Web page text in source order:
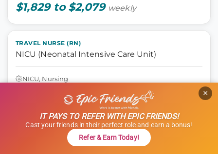
$1,829 to $2,079 weekly
TRAVEL NURSE (RN)
NICU (Neonatal Intensive Care Unit)
NICU, Nursing
Shift: Nights
ID: 1121314
GET STARTED
IT PAYS TO REFER WITH EPIC FRIENDS!
Cast your friends in their perfect role and earn a bonus!
Refer & Earn Today!
×